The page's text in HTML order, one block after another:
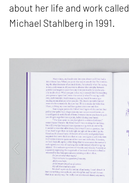
about her life and work called
Michael Stahlberg in 1991.